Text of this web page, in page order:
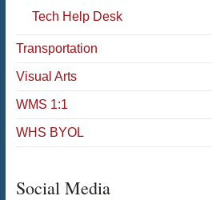
Tech Help Desk
Transportation
Visual Arts
WMS 1:1
WHS BYOL
Social Media